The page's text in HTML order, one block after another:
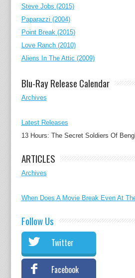
Steve Jobs (2015)
Paparazzi (2004)
Point Break (2015)
Love Ranch (2010)
Aliens In The Attic (2009)
Blu-Ray Release Calendar
Archives
Latest Releases
13 Hours: The Secret Soldiers Of
ARTICLES
Archives
When Does A Movie Break Even At
Follow Us
Twitter
Facebook